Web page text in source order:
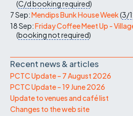
(C/dbooking required)
7 Sep:Mendips Bunk House Week(3/
18 Sep:Friday Coffee Meet Up -
(booking not required)
Recent news & articles
PCTC Update – 7 August 2026
PCTC Update – 19 June 2026
Update to venues and café list
Changes to the web site